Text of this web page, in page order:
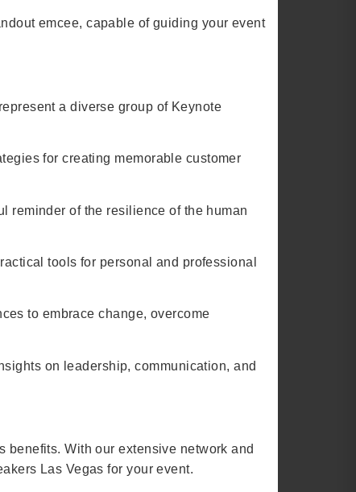
emcee, capable of guiding your event
a diverse group of Keynote
for creating memorable customer
reminder of the resilience of the human
tools for personal and professional
to embrace change, overcome
on leadership, communication, and
benefits. With our extensive network and
Las Vegas for your event.